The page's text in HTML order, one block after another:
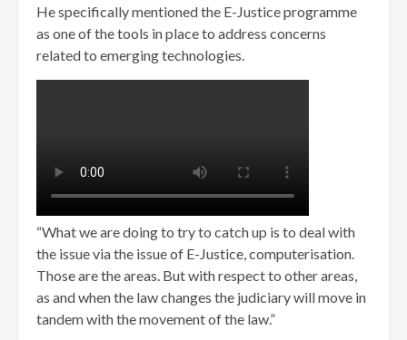
He specifically mentioned the E-Justice programme
as one of the tools in place to address concerns
related to emerging technologies.
“What we are doing to try to catch up is to deal with
the issue via the issue of E-Justice, computerisation.
Those are the areas. But with respect to other areas,
as and when the law changes the judiciary will move in
tandem with the movement of the law.”